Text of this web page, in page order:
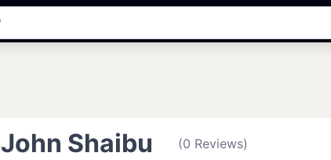
John Shaibu (0 Reviews)